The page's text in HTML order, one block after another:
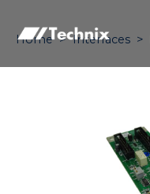
Home > Interfaces >